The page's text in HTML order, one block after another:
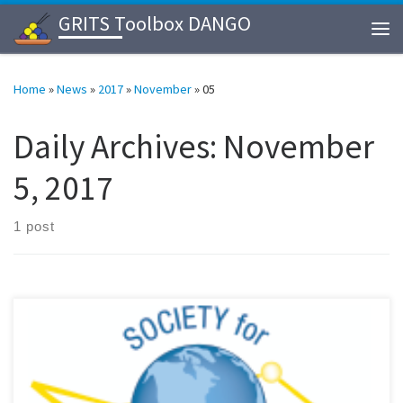
Skip to content
GRITS Toolbox DANGO
Home »News » 2017»November»05
Daily Archives: November
5, 2017
1 post
We participated 2017 annual meeting of Society for Glycobiology
held on 11/5/17-11/8/17, at Hilton Portland Downtown, Portland,